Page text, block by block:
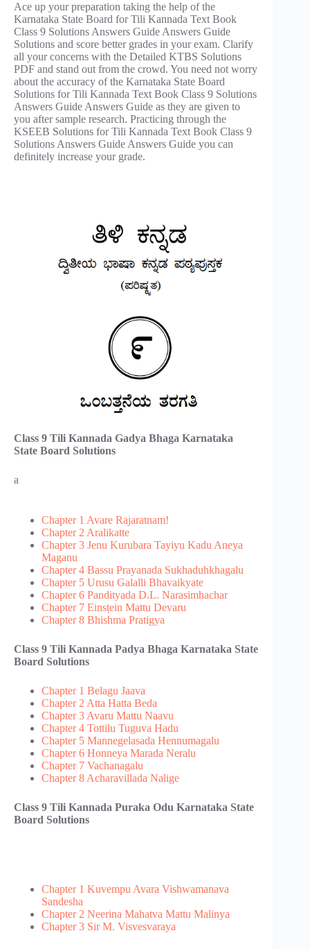
Ace up your preparation taking the help of the
Karnataka State Board for Tili Kannada Text Book
Class 9 Solutions Answers Guide Answers Guide
Solutions and score better grades in your exam. Clarify
all your concerns with the Detailed KTBS Solutions
PDF and stand out from the crowd. You need not worry
about the accuracy of the Karnataka State Board
Solutions for Tili Kannada Text Book Class 9 Solutions
Answers Guide Answers Guide as they are given to
you after sample research. Practicing through the
KSEEB Solutions for Tili Kannada Text Book Class 9
Solutions Answers Guide Answers Guide you can
definitely increase your grade.
Class 9 Tili Kannada Gadya Bhaga​ Karnataka
State Board Solutions
a
Chapter 1 Avare Rajaratnam!
Chapter 2 Aralikatte
Chapter 3 Jenu Kurubara Tayiyu Kadu Aneya
Maganu
Chapter 4 Bassu Prayanada Sukhaduhkhagalu
Chapter 5 Urusu Galalli Bhavaikyate
Chapter 6 Pandityada D.L. Narasimhachar
Chapter 7 Ein‌sṭein Mattu Devaru
Chapter 8 Bhishma Pratigya
Class 9 Tili Kannada Padya Bhaga​ Karnataka State
Board Solutions
Chapter 1 Belagu Jaava
Chapter 2 Atta Hatta Beda
Chapter 3 Avaru Mattu Naavu
Chapter 4 Tottilu Tuguva Hadu
Chapter 5 Mannegelasada Hennumagalu
Chapter 6 Honneya Marada Neralu
Chapter 7 Vachanagalu
Chapter 8 Acharavillada Nalige
Class 9 Tili Kannada Puraka Odu​ Karnataka State
Board Solutions
Chapter 1 Kuvempu Avara Vishwamanava
Sandesha
Chapter 2 Neerina Mahatva Mattu Malinya
Chapter 3 Sir M. Visvesvaraya